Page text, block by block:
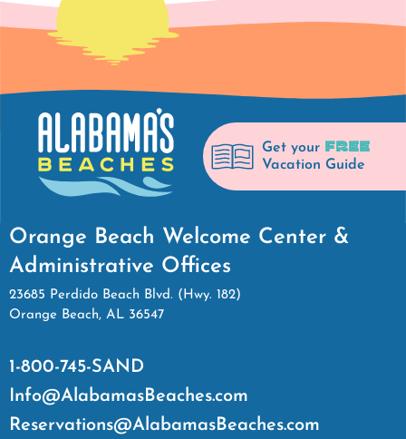
Get your FREE
Vacation Guide
Orange Beach Welcome Center &
Administrative Offices
23685 Perdido Beach Blvd. (Hwy. 182)
Orange Beach, AL 36547
1-800-745-SAND
Info@AlabamasBeaches.com
Reservations@AlabamasBeaches.com